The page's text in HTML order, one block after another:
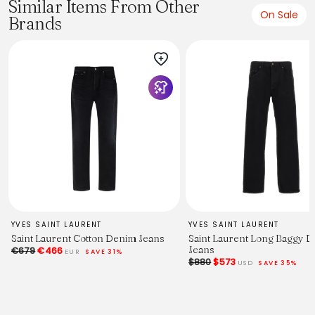
Similar Items From Other
Brands
On Sale
YVES SAINT LAURENT
Saint Laurent Cotton Denim Jeans
€679€466 EUR SAVE 31%
YVES SAINT LAURENT
Saint Laurent Long Baggy
Jeans
$880$573 USD SAVE 35%